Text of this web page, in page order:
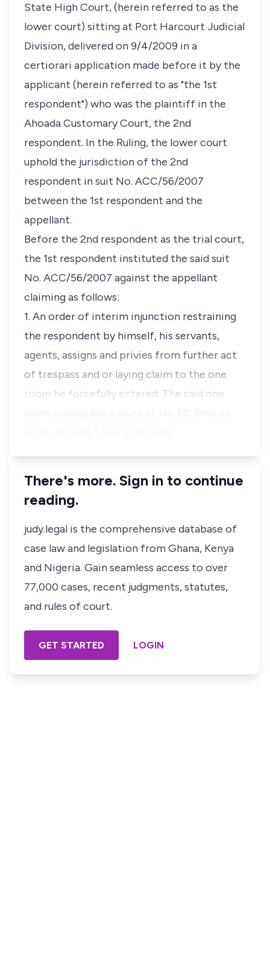
State High Court, (herein referred to as the
lower court) sitting at Port Harcourt Judicial
Division, delivered on 9/4/2009 in a
certiorari application made before it by the
applicant (herein referred to as "the 1st
respondent") who was the plaintiff in the
Ahoada Customary Court, the 2nd
respondent. In the Ruling, the lower court
uphold the jurisdiction of the 2nd
respondent in suit No. ACC/56/2007
between the 1st respondent and the
appellant.
Before the 2nd respondent as the trial court,
the 1st respondent instituted the said suit
No. ACC/56/2007 against the appellant
claiming as follows:
1. An order of interim injunction restraining
the respondent by himself, his servants,
agents, assigns and privies from further act
of trespass and or laying claim to the one
room he forcefully entered. The said one
There's more. Sign in to continue
reading.
judy.legal is the comprehensive database of
case law and legislation from Ghana, Kenya
and Nigeria. Gain seamless access to over
77,000 cases, recent judgments, statutes,
and rules of court.
GET STARTED LOGIN